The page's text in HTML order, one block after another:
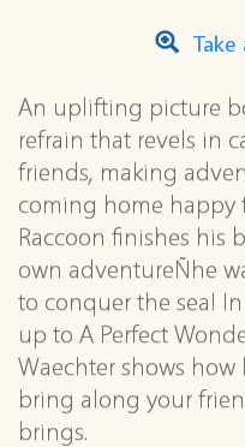
An uplifting picture
refrain that revels in
friends, making
coming home happy
Raccoon finishes his
own adventureÑhe
to conquer the sea!
up to A Perfect
Waechter shows
bring along your
brings.